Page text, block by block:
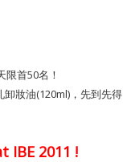
首50名！
妝油(120ml)，先到先
IBE 2011 !